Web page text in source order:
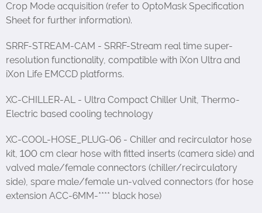
Crop Mode acquisition (refer to OptoMask Specification
Sheet for further information).
SRRF-STREAM-CAM - SRRF-Stream real time super-
resolution functionality, compatible with iXon Ultra and
iXon Life EMCCD platforms.
XC-CHILLER-AL - Ultra Compact Chiller Unit, Thermo-
Electric based cooling technology
XC-COOL-HOSE_PLUG-06 - Chiller and recirculator hose
kit, 100 cm clear hose with fitted inserts (camera side) and
valved male/female connectors (chiller/recirculatory
side), spare male/female un-valved connectors (for hose
extension ACC-6MM-**** black hose)